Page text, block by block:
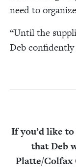
need to
“Until the
Deb confidently
If you’d like
that Deb
Platte/Colfax